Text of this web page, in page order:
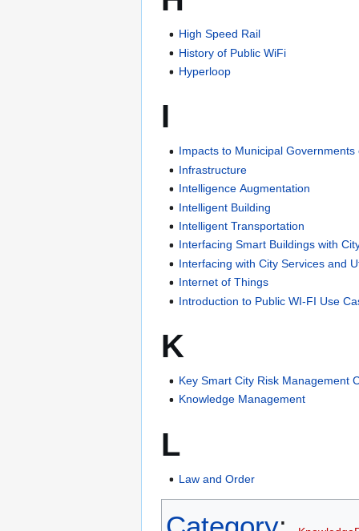
High Speed Rail
History of Public WiFi
Hyperloop
I
Impacts to Municipal
Infrastructure
Intelligence Augmentation
Intelligent Building
Intelligent Transportation
Interfacing Smart Buildings with
Interfacing with City Services and
Internet of Things
Introduction to Public WI-FI Use
K
Key Smart City Risk Management
Knowledge Management
L
Law and Order